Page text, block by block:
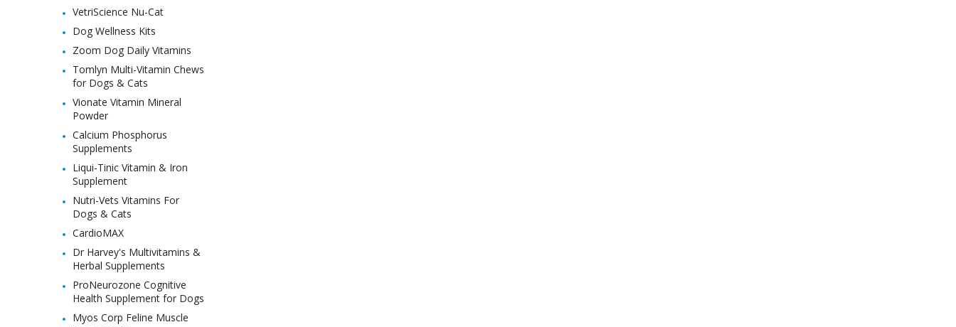
VetriScience Nu-Cat
Dog Wellness Kits
Zoom Dog Daily Vitamins
Tomlyn Multi-Vitamin Chews
for Dogs & Cats
Vionate Vitamin Mineral
Powder
Calcium Phosphorus
Supplements
Liqui-Tinic Vitamin & Iron
Supplement
Nutri-Vets Vitamins For
Dogs & Cats
CardioMAX
Dr Harvey's Multivitamins &
Herbal Supplements
ProNeurozone Cognitive
Health Supplement for Dogs
Myos Corp Feline Muscle